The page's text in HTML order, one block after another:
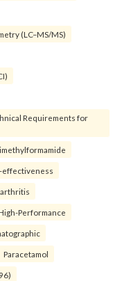
(LC–MS/MS)
Requirements for
effectiveness
Performance
Paracetamol